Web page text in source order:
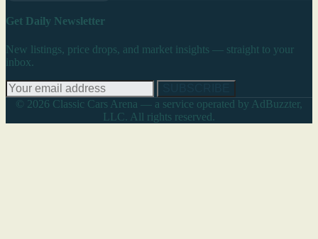
Get Daily Newsletter
New listings, price drops, and market insights — straight to your
inbox.
© 2026 Classic Cars Arena — a service operated by AdBuzzter,
LLC. All rights reserved.